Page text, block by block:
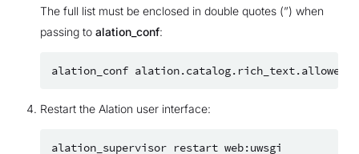
The full list must be enclosed in double quotes (”) when
passing to alation_conf:
alation_conf
Restart the Alation user interface:
alation_supervisor restart